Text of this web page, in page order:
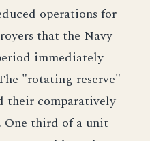
operations for
that the Navy
immediately
"rotating reserve"
their comparatively
One third of a unit